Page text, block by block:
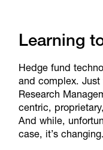
Learning
Hedge fund
and complex. Just
Research
centric,
And while,
case, it’s changing.